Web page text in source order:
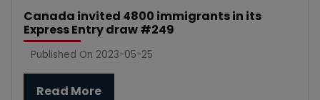
Canada invited 4800 immigrants in its
Express Entry draw #249
Published On 2023-05-25
Read More